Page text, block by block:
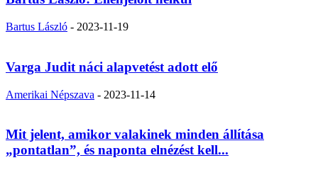
Bartus László - 2023-11-19
Varga Judit náci alapvetést adott elő
Amerikai Népszava - 2023-11-14
Mit jelent, amikor valakinek minden állítása
„pontatlan”, és naponta elnézést kell...